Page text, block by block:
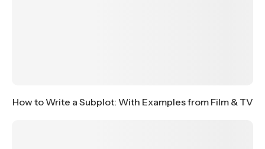
How to Write a Subplot: With Examples from Film & TV